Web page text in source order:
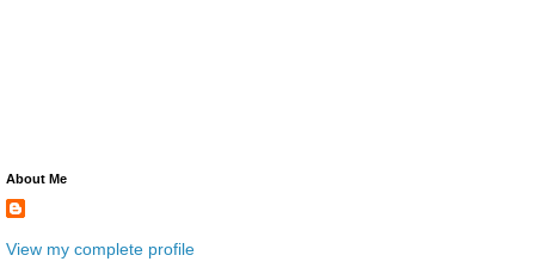
About Me
View my complete profile